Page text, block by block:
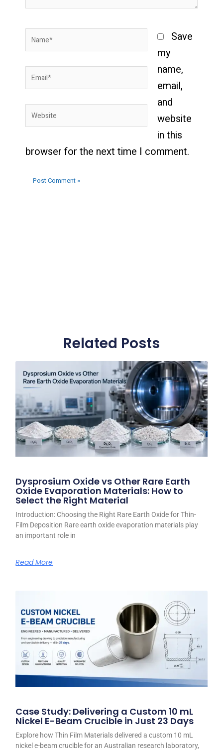
Name*
Email*
Website
Save
my
name,
email,
and
website
in this
browser for the next time I comment.
Related Posts
Dysprosium Oxide vs Other Rare Earth
Oxide Evaporation Materials: How to
Select the Right Material
Introduction: Choosing the Right Rare Earth Oxide for Thin-
Film Deposition Rare earth oxide evaporation materials play
an important role in
Read More
Case Study: Delivering a Custom 10 mL
Nickel E-Beam Crucible in Just 23 Days
Explore how Thin Film Materials delivered a custom 10 mL
nickel e-beam crucible for an Australian research laboratory,